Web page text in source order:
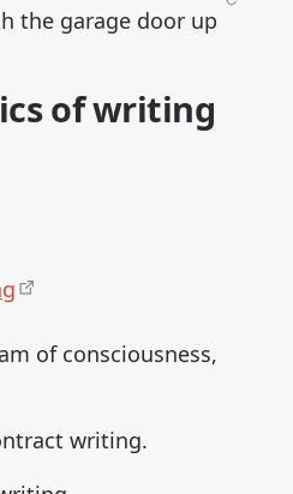
the garage door up
of writing
of consciousness,
writing.